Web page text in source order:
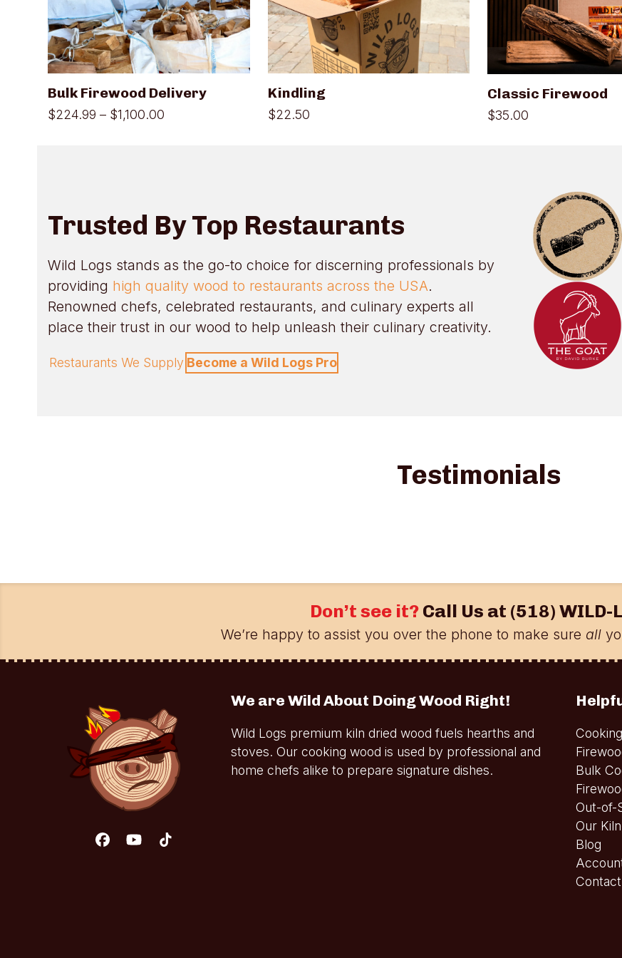
variants.
The
options
may
be
chosen
the
page
Bulk Firewood Delivery
$224.99 – $1,100.00
Kindling
$22.50
variants.
The
options
may
be
chosen
the
Classic Firewood
$35.00
Trusted By Top Restaurants
Wild Logs stands as the go-to choice for discerning professionals by
providing high quality wood to restaurants across the USA.
Renowned chefs, celebrated restaurants, and culinary experts all
place their trust in our wood to help unleash their culinary creativity.
Restaurants We Supply Become a Wild Logs Pro
Testimonials
Don’t see it?Call Us at (518) WILD-
We’re happy to assist you over the phone to make sure all
Facebook
YouTubeTiktok
We are Wild About Doing Wood Right!
Wild Logs premium kiln dried wood fuels hearths and
stoves. Our cooking wood is used by professional and
home chefs alike to prepare signature dishes.
Bulk
Out-of-
Our
Blog